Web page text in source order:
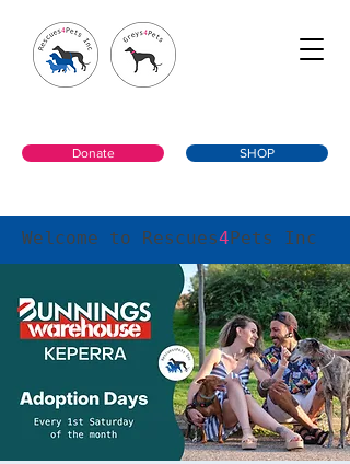
Donate SHOP
Welcome to Rescues4Pets Inc